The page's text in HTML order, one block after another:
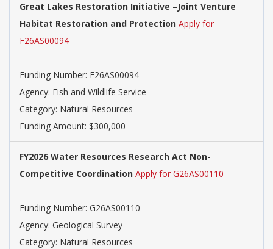
Great Lakes Restoration Initiative –Joint Venture
Habitat Restoration and Protection Apply for
F26AS00094
Funding Number: F26AS00094
Agency: Fish and Wildlife Service
Category: Natural Resources
Funding Amount: $300,000
FY2026 Water Resources Research Act Non-
Competitive Coordination Apply for G26AS00110
Funding Number: G26AS00110
Agency: Geological Survey
Category: Natural Resources